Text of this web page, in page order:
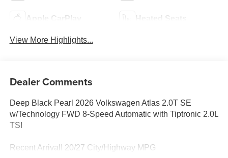
Apple CarPlay Heated Seats
View More Highlights...
Dealer Comments
Deep Black Pearl 2026 Volkswagen Atlas 2.0T SE
w/Technology FWD 8-Speed Automatic with Tiptronic 2.0L
TSI
Recent Arrival! 20/27 City/Highway MPG